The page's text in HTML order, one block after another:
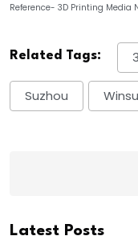
Reference- 3D Printing Media
Related Tags:
Suzhou
Latest Posts